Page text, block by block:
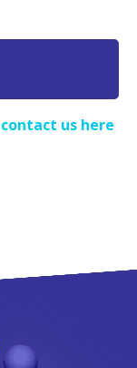
contact us here